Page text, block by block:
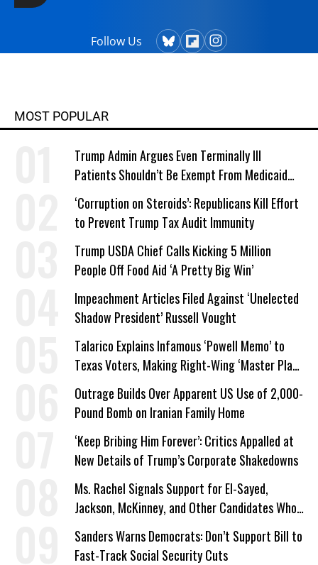
Follow Us
MOST POPULAR
Trump Admin Argues Even Terminally Ill
Patients Shouldn’t Be Exempt From Medicaid
Work Requirements
‘Corruption on Steroids’: Republicans Kill Effort
to Prevent Trump Tax Audit Immunity
Trump USDA Chief Calls Kicking 5 Million
People Off Food Aid ‘A Pretty Big Win’
Impeachment Articles Filed Against ‘Unelected
Shadow President’ Russell Vought
Talarico Explains Infamous ‘Powell Memo’ to
Texas Voters, Making Right-Wing ‘Master Plan’
a Campaign Issue
Outrage Builds Over Apparent US Use of 2,000-
Pound Bomb on Iranian Family Home
‘Keep Bribing Him Forever’: Critics Appalled at
New Details of Trump’s Corporate Shakedowns
Ms. Rachel Signals Support for El-Sayed,
Jackson, McKinney, and Other Candidates Who
‘Care About All Kids’
Sanders Warns Democrats: Don’t Support Bill to
Fast-Track Social Security Cuts